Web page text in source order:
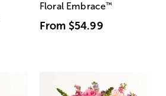
Floral Embrace™
From $54.99